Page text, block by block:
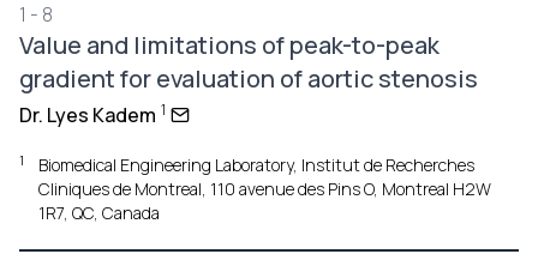
1 - 8
Value and limitations of peak-to-peak
gradient for evaluation of aortic stenosis
Dr. Lyes Kadem 1
1
Biomedical Engineering Laboratory, Institut de Recherches
Cliniques de Montreal, 110 avenue des Pins O, Montreal H2W
1R7, QC, Canada